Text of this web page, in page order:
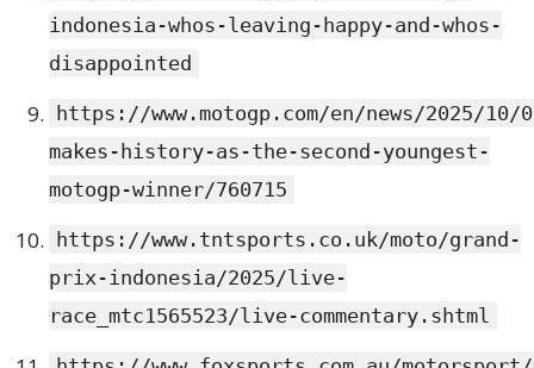
indonesia-whos-leaving-happy-and-whos-
disappointed
https://www.motogp.com/en/news/2025/10/
makes-history-as-the-second-youngest-
motogp-winner/760715
https://www.tntsports.co.uk/moto/grand-
prix-indonesia/2025/live-
race_mtc1565523/live-commentary.shtml